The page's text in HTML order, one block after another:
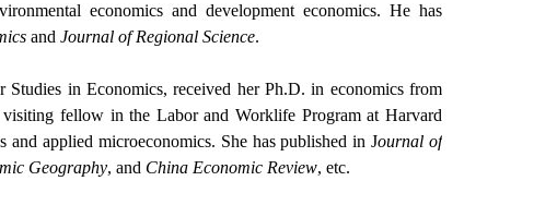
economics and development economics. He has
andJournal of Regional Science.
in Economics, received her Ph.D. in economics from
fellow in the Labor and Worklife Program at Harvard
applied microeconomics. She has published in Journal of
Geography, and China Economic Review, etc.